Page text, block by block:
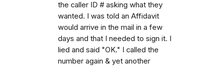
the caller ID # asking what they
wanted. I was told an Affidavit
would arrive in the mail in a few
days and that I needed to sign it. I
lied and said "OK." I called the
number again & yet another